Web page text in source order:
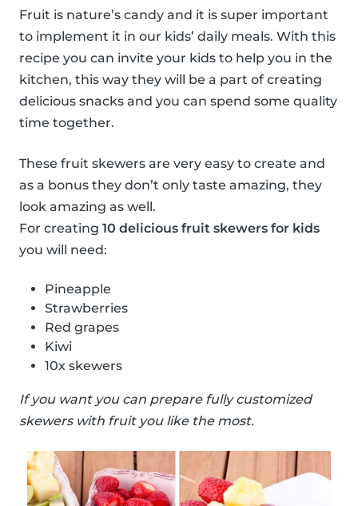
Fruit is nature’s candy and it is super important
to implement it in our kids’ daily meals. With this
recipe you can invite your kids to help you in the
kitchen, this way they will be a part of creating
delicious snacks and you can spend some quality
time together.
These fruit skewers are very easy to create and
as a bonus they don’t only taste amazing, they
look amazing as well.
For creating 10 delicious fruit skewers for kids
you will need:
Pineapple
Strawberries
Red grapes
Kiwi
10x skewers
If you want you can prepare fully customized
skewers with fruit you like the most.